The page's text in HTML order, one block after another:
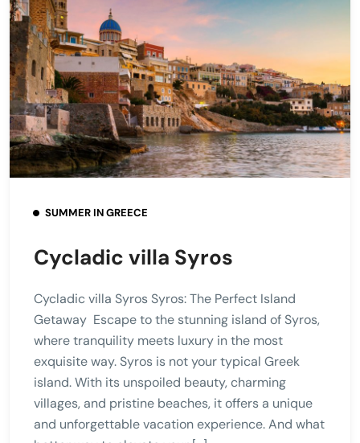
SUMMER IN GREECE
Cycladic villa Syros
Cycladic villa Syros Syros: The Perfect Island
Getaway Escape to the stunning island of Syros,
where tranquility meets luxury in the most
exquisite way. Syros is not your typical Greek
island. With its unspoiled beauty, charming
villages, and pristine beaches, it offers a unique
and unforgettable vacation experience. And what